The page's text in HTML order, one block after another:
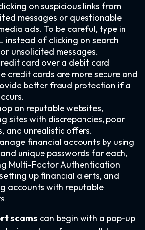
on suspicious links from
messages or questionable
ads. To be careful, type in
instead of clicking on search
unsolicited messages.
card over a debit card
credit cards are more secure and
better fraud protection if a
on reputable websites,
sites with discrepancies, poor
and unrealistic offers.
financial accounts by using
unique passwords for each,
Multi-Factor Authentication
up financial alerts, and
accounts with reputable
scams can begin with a pop-up